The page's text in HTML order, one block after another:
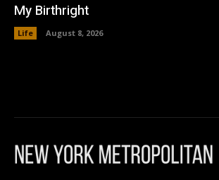
My Birthright
Life August 8, 2026